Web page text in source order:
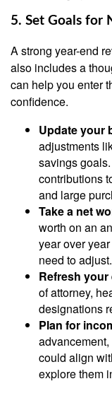
5. Set Goals for
A strong year-end
also includes a
can help you enter
confidence.
Update your
adjustments
savings
contributions
and large
Take a net
worth on an
year over
need to adjust.
Refresh your
of attorney,
designations
Plan for
could align
explore them